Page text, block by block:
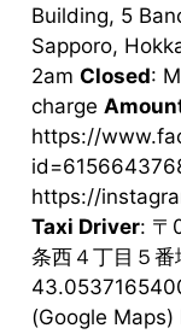
Building, 5
Sapporo,
2am Closed:
charge
https://
https://
Taxi Driver: 〒
条西４丁目５
(Google